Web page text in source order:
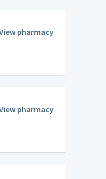
pharmacy
pharmacy